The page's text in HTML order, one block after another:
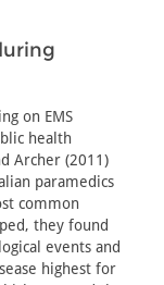
on EMS
health
Archer (2011)
paramedics
common
they found
events and
highest for